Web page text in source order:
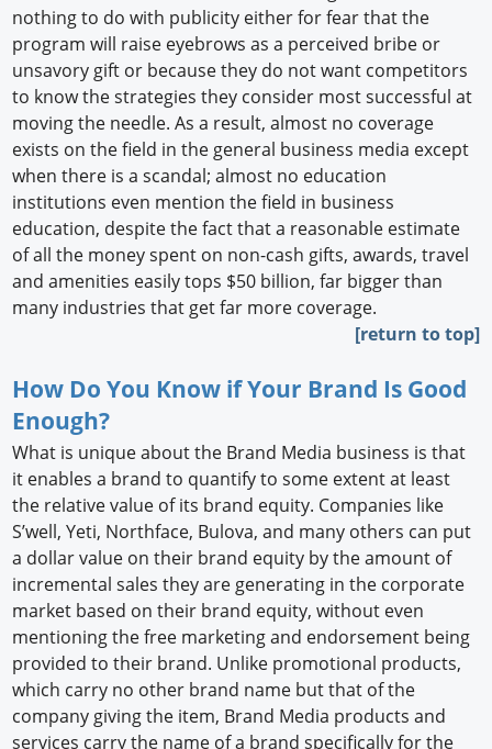
nothing to do with publicity either for fear that the
program will raise eyebrows as a perceived bribe or
unsavory gift or because they do not want competitors
to know the strategies they consider most successful at
moving the needle. As a result, almost no coverage
exists on the field in the general business media except
when there is a scandal; almost no education
institutions even mention the field in business
education, despite the fact that a reasonable estimate
of all the money spent on non-cash gifts, awards, travel
and amenities easily tops $50 billion, far bigger than
many industries that get far more coverage.
[return to top]
How Do You Know if Your Brand Is Good
Enough?
What is unique about the Brand Media business is that
it enables a brand to quantify to some extent at least
the relative value of its brand equity. Companies like
S’well, Yeti, Northface, Bulova, and many others can put
a dollar value on their brand equity by the amount of
incremental sales they are generating in the corporate
market based on their brand equity, without even
mentioning the free marketing and endorsement being
provided to their brand. Unlike promotional products,
which carry no other brand name but that of the
company giving the item, Brand Media products and
services carry the name of a brand specifically for the